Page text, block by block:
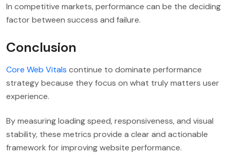
In competitive markets, performance can be the deciding
factor between success and failure.
Conclusion
Core Web Vitals continue to dominate performance
strategy because they focus on what truly matters user
experience.
By measuring loading speed, responsiveness, and visual
stability, these metrics provide a clear and actionable
framework for improving website performance.